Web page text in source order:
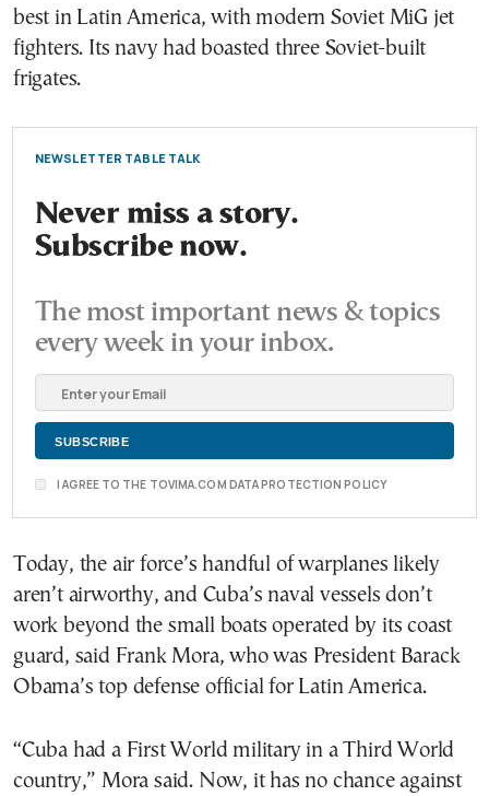
best in Latin America, with modern Soviet MiG jet
fighters. Its navy had boasted three Soviet-built
frigates.
NEWSLETTER TABLE TALK
Never miss a story.
Subscribe now.
The most important news & topics
every week in your inbox.
I AGREE TO THE TOVIMA.COM DATA PROTECTION POLICY
Today, the air force’s handful of warplanes likely
aren’t airworthy, and Cuba’s naval vessels don’t
work beyond the small boats operated by its coast
guard, said Frank Mora, who was President Barack
Obama’s top defense official for Latin America.
“Cuba had a First World military in a Third World
country,” Mora said. Now, it has no chance against